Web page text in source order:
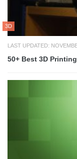
3D
LAST UPDATED:
50+ Best 3D